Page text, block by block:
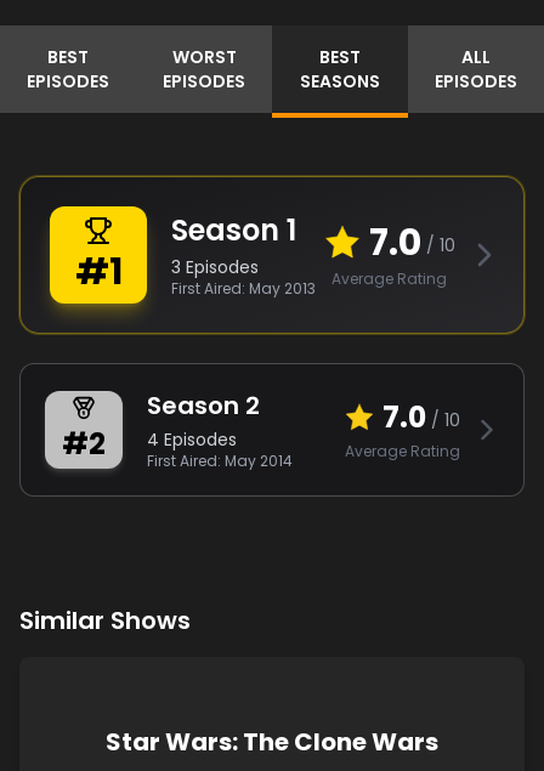
BEST
EPISODES
WORST
EPISODES
BEST
SEASONS
ALL
EPISODES
#1
Season 1
3 Episodes
First Aired: May 2013
7.0 / 10
Average Rating
#2
Season 2
4 Episodes
First Aired: May 2014
7.0 / 10
Average Rating
Similar Shows
Star Wars: The Clone Wars